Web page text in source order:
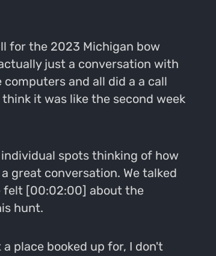
for the 2023 Michigan bow
just a conversation with
and all did a a call
it was like the second week
spots thinking of how
great conversation. We talked
felt [00:02:00] about the
hunt.
place booked up for, I don't